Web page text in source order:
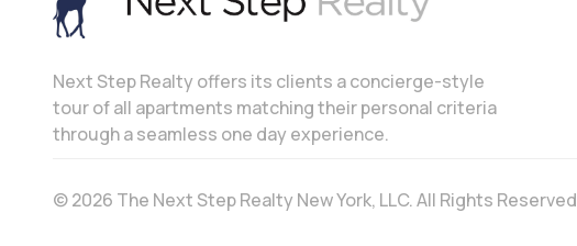
Next Step Realty offers its clients a concierge-style
tour of all apartments matching their personal criteria
through a seamless one day experience.
© 2026 The Next Step Realty New York, LLC. All Rights Reserved